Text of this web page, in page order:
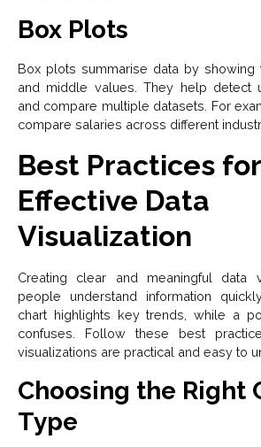
Box Plots
Box plots summarise data by showing
and middle values. They help detect
and compare multiple datasets. For
compare salaries across different
Best Practices for
Effective Data
Visualization
Creating clear and meaningful data
people understand information
chart highlights key trends, while a
confuses. Follow these best
visualizations are practical and easy to
Choosing the Right
Type